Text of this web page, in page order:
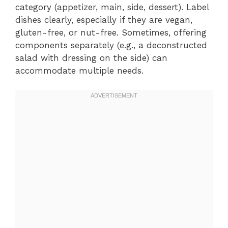
category (appetizer, main, side, dessert). Label
dishes clearly, especially if they are vegan,
gluten-free, or nut-free. Sometimes, offering
components separately (e.g., a deconstructed
salad with dressing on the side) can
accommodate multiple needs.